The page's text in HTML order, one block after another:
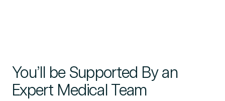
You’ll be Supported By an
Expert Medical Team